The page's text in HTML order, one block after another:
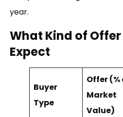
year.
What Kind of Offer
Expect
Buyer
Type
Offer (%
Market
Value)